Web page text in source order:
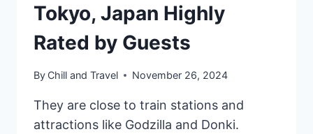
Tokyo, Japan Highly
Rated by Guests
By Chill and Travel November 26, 2024
They are close to train stations and
attractions like Godzilla and Donki.